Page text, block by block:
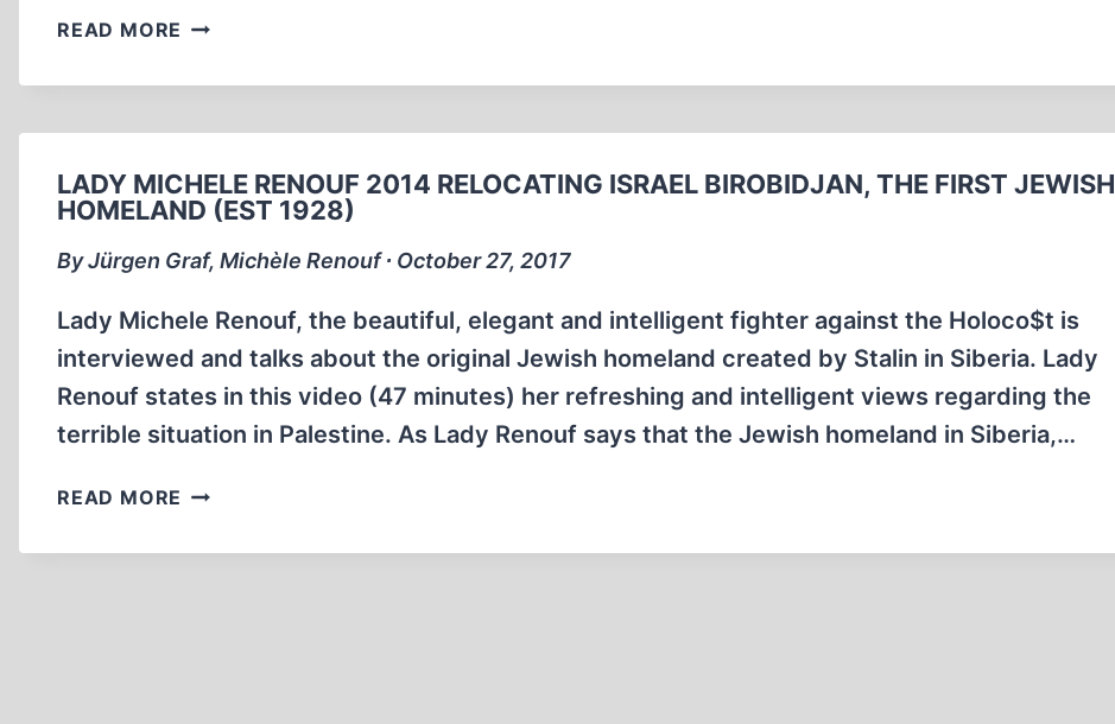
READ MORE E.
JONES
THE
HOLOCAUST
PART
LADY MICHELE RENOUF 2014 RELOCATING ISRAEL BIROBIDJAN, THE FIRST JEWISH
HOMELAND (EST 1928)
By Jürgen Graf, Michèle Renouf ∙ October 27, 2017
Lady Michele Renouf, the beautiful, elegant and intelligent fighter against the Holoco$t is
interviewed and talks about the original Jewish homeland created by Stalin in Siberia. Lady
Renouf states in this video (47 minutes) her refreshing and intelligent views regarding the
terrible situation in Palestine. As Lady Renouf says that the Jewish homeland in Siberia,…
READ MORE LADY
RENOUF